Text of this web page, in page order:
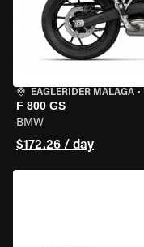
EAGLERIDER MALAGA •
F 800 GS
BMW
$172.26 / day